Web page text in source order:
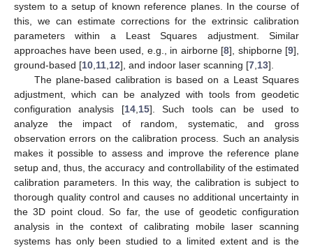
system to a setup of known reference planes. In the course of
this, we can estimate corrections for the extrinsic calibration
parameters within a Least Squares adjustment. Similar
approaches have been used, e.g., in airborne [8], shipborne [9],
ground-based [10,11,12], and indoor laser scanning [7,13].
The plane-based calibration is based on a Least Squares
adjustment, which can be analyzed with tools from geodetic
configuration analysis [14,15]. Such tools can be used to
analyze the impact of random, systematic, and gross
observation errors on the calibration process. Such an analysis
makes it possible to assess and improve the reference plane
setup and, thus, the accuracy and controllability of the estimated
calibration parameters. In this way, the calibration is subject to
thorough quality control and causes no additional uncertainty in
the 3D point cloud. So far, the use of geodetic configuration
analysis in the context of calibrating mobile laser scanning
systems has only been studied to a limited extent and is the